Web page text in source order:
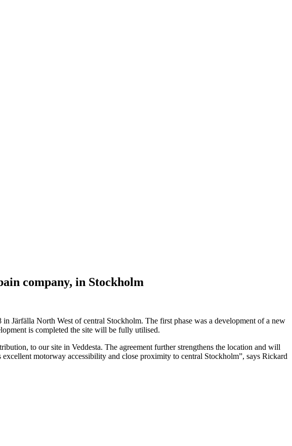
company, in Stockholm
Järfälla North West of central Stockholm. The first phase was a development of a new
is completed the site will be fully utilised.
to our site in Veddesta. The agreement further strengthens the location and will
motorway accessibility and close proximity to central Stockholm”, says Rickard